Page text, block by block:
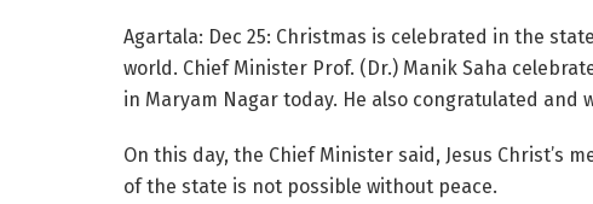
Agartala: Dec 25: Christmas is celebrated in the
world. Chief Minister Prof. (Dr.) Manik Saha
in Maryam Nagar today. He also congratulated and
On this day, the Chief Minister said, Jesus Christ’s
of the state is not possible without peace.